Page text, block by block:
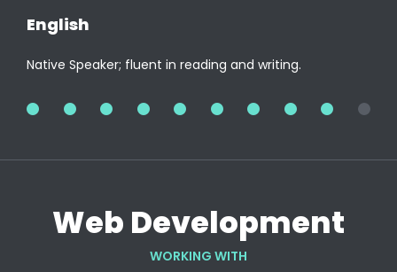
English
Native Speaker; fluent in reading and writing.
Web Development
WORKING WITH